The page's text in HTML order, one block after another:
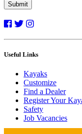
Submit
Useful Links
Kayaks
Customize
Find a Dealer
Register Your
Safety
Job Vacancies